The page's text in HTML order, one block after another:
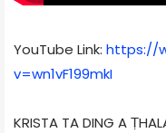
YouTube Link: https://
v=wn1vF199mkI
KRISTA TA DING A